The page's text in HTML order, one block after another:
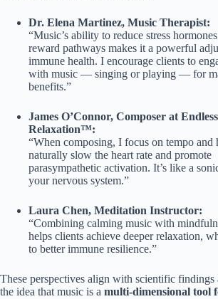
Dr. Elena Martinez, Music Therapist:
“Music’s ability to reduce stress
reward pathways makes it a powerful
immune health. I encourage clients to
with music — singing or playing — for
benefits.”
James O’Connor, Composer at Endless
Relaxation™:
“When composing, I focus on tempo and
naturally slow the heart rate and promote
parasympathetic activation. It’s like a
your nervous system.”
Laura Chen, Meditation Instructor:
“Combining calming music with
helps clients achieve deeper relaxation,
to better immune resilience.”
These perspectives align with scientific findings
the idea that music is a multi-dimensional tool